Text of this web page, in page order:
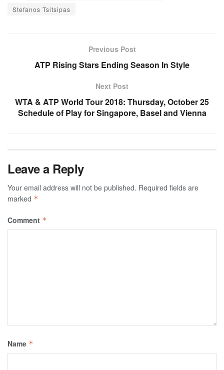
Stefanos Tsitsipas
Previous Post
ATP Rising Stars Ending Season In Style
Next Post
WTA & ATP World Tour 2018: Thursday, October 25
Schedule of Play for Singapore, Basel and Vienna
Leave a Reply
Your email address will not be published. Required fields are
marked *
Comment *
Name *